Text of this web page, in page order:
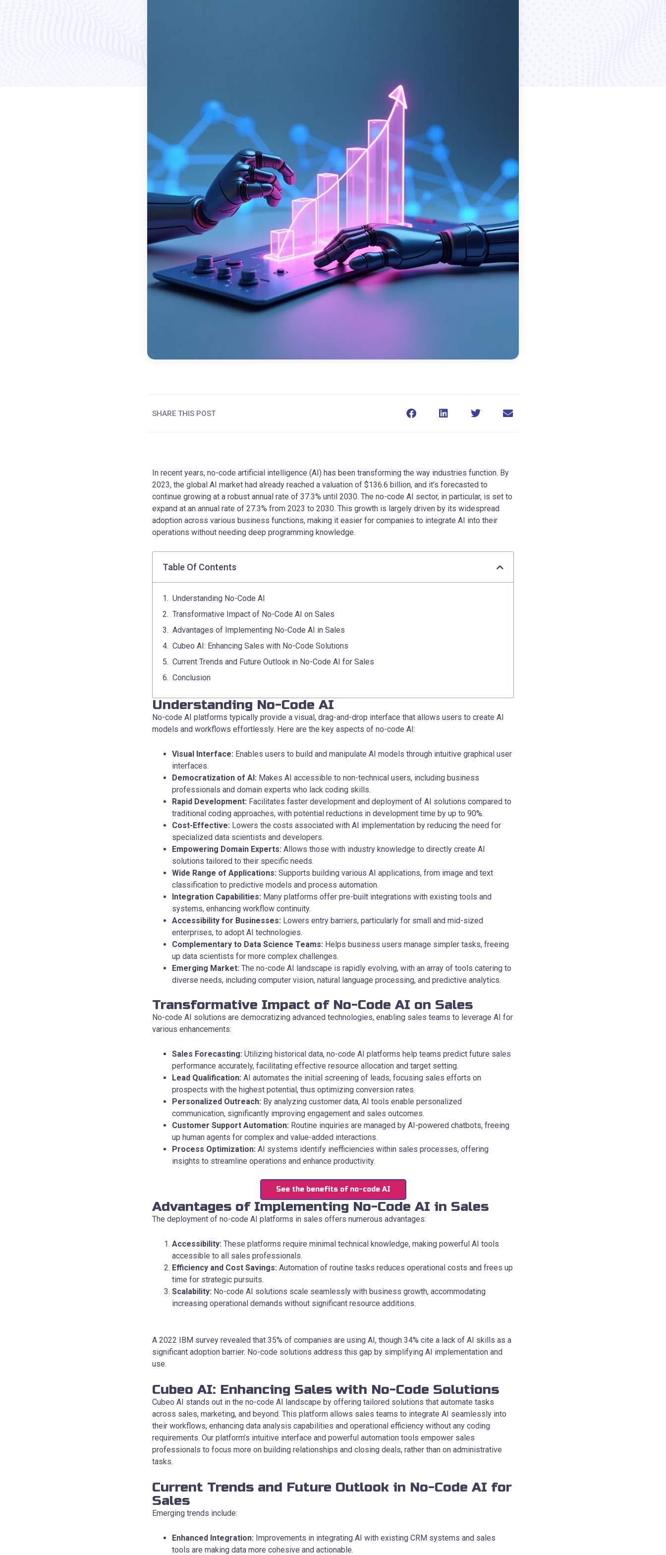
SHARE THIS POST
In recent years, no-code artificial intelligence (AI) has been transforming the way industries function. By
2023, the global AI market had already reached a valuation of $136.6 billion, and it’s forecasted to
continue growing at a robust annual rate of 37.3% until 2030. The no-code AI sector, in particular, is set to
expand at an annual rate of 27.3% from 2023 to 2030. This growth is largely driven by its widespread
adoption across various business functions, making it easier for companies to integrate AI into their
operations without needing deep programming knowledge.
Table Of Contents
Understanding No-Code AI
Transformative Impact of No-Code AI on Sales
Advantages of Implementing No-Code AI in Sales
Cubeo AI: Enhancing Sales with No-Code Solutions
Current Trends and Future Outlook in No-Code AI for Sales
Conclusion
Understanding No-Code AI
No-code AI platforms typically provide a visual, drag-and-drop interface that allows users to create AI
models and workflows effortlessly. Here are the key aspects of no-code AI:
Visual Interface: Enables users to build and manipulate AI models through intuitive graphical user
interfaces.
Democratization of AI: Makes AI accessible to non-technical users, including business
professionals and domain experts who lack coding skills.
Rapid Development: Facilitates faster development and deployment of AI solutions compared to
traditional coding approaches, with potential reductions in development time by up to 90%.
Cost-Effective: Lowers the costs associated with AI implementation by reducing the need for
specialized data scientists and developers.
Empowering Domain Experts: Allows those with industry knowledge to directly create AI
solutions tailored to their specific needs.
Wide Range of Applications: Supports building various AI applications, from image and text
classification to predictive models and process automation.
Integration Capabilities: Many platforms offer pre-built integrations with existing tools and
systems, enhancing workflow continuity.
Accessibility for Businesses: Lowers entry barriers, particularly for small and mid-sized
enterprises, to adopt AI technologies.
Complementary to Data Science Teams: Helps business users manage simpler tasks, freeing
up data scientists for more complex challenges.
Emerging Market: The no-code AI landscape is rapidly evolving, with an array of tools catering to
diverse needs, including computer vision, natural language processing, and predictive analytics.
Transformative Impact of No-Code AI on Sales
No-code AI solutions are democratizing advanced technologies, enabling sales teams to leverage AI for
various enhancements:
Sales Forecasting: Utilizing historical data, no-code AI platforms help teams predict future sales
performance accurately, facilitating effective resource allocation and target setting.
Lead Qualification: AI automates the initial screening of leads, focusing sales efforts on
prospects with the highest potential, thus optimizing conversion rates.
Personalized Outreach: By analyzing customer data, AI tools enable personalized
communication, significantly improving engagement and sales outcomes.
Customer Support Automation: Routine inquiries are managed by AI-powered chatbots, freeing
up human agents for complex and value-added interactions.
Process Optimization: AI systems identify inefficiencies within sales processes, offering
insights to streamline operations and enhance productivity.
See the benefits of no-code AI
Advantages of Implementing No-Code AI in Sales
The deployment of no-code AI platforms in sales offers numerous advantages:
Accessibility: These platforms require minimal technical knowledge, making powerful AI tools
accessible to all sales professionals.
Efficiency and Cost Savings: Automation of routine tasks reduces operational costs and frees up
time for strategic pursuits.
Scalability: No-code AI solutions scale seamlessly with business growth, accommodating
increasing operational demands without significant resource additions.
A 2022 IBM survey revealed that 35% of companies are using AI, though 34% cite a lack of AI skills as a
significant adoption barrier. No-code solutions address this gap by simplifying AI implementation and
use.
Cubeo AI: Enhancing Sales with No-Code Solutions
Cubeo AI stands out in the no-code AI landscape by offering tailored solutions that automate tasks
across sales, marketing, and beyond. This platform allows sales teams to integrate AI seamlessly into
their workflows, enhancing data analysis capabilities and operational efficiency without any coding
requirements. Our platform’s intuitive interface and powerful automation tools empower sales
professionals to focus more on building relationships and closing deals, rather than on administrative
tasks.
Current Trends and Future Outlook in No-Code AI for
Sales
Emerging trends include:
Enhanced Integration: Improvements in integrating AI with existing CRM systems and sales
tools are making data more cohesive and actionable.